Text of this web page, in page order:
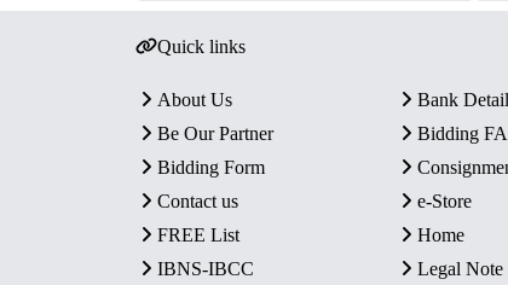
Quick links
About Us
Bank
Be Our Partner
Bidding
Bidding Form
Contact us
e-Store
FREE List
Home
IBNS-IBCC
Legal Note